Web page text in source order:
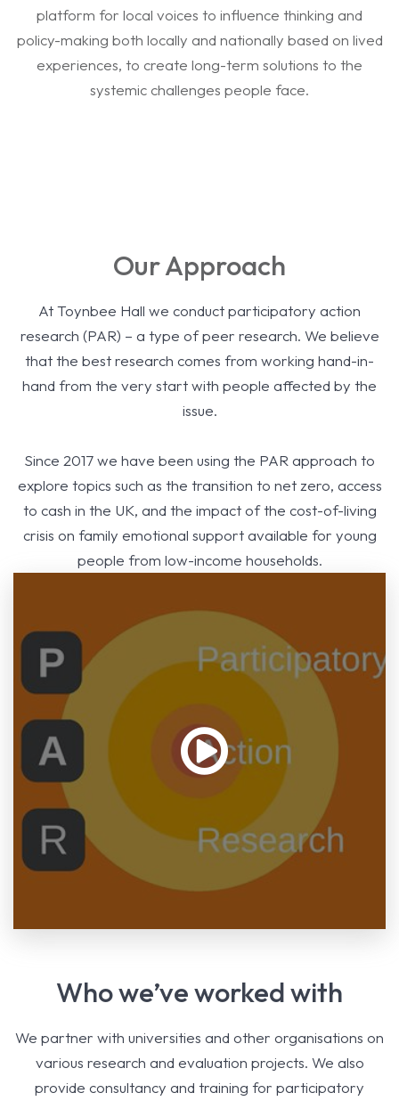
platform for local voices to influence thinking and
policy-making both locally and nationally based on lived
experiences, to create long-term solutions to the
systemic challenges people face.
Our Approach
At Toynbee Hall we conduct participatory action
research (PAR) – a type of peer research. We believe
that the best research comes from working hand-in-
hand from the very start with people affected by the
issue.
Since 2017 we have been using the PAR approach to
explore topics such as the transition to net zero, access
to cash in the UK, and the impact of the cost-of-living
crisis on family emotional support available for young
people from low-income households.
Who we’ve worked with
We partner with universities and other organisations on
various research and evaluation projects. We also
provide consultancy and training for participatory